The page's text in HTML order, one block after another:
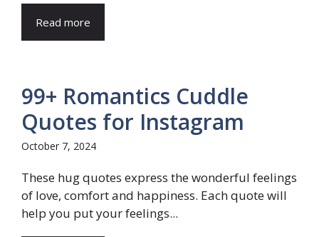
Read more
99+ Romantics Cuddle
Quotes for Instagram
October 7, 2024
These hug quotes express the wonderful feelings
of love, comfort and happiness. Each quote will
help you put your feelings...